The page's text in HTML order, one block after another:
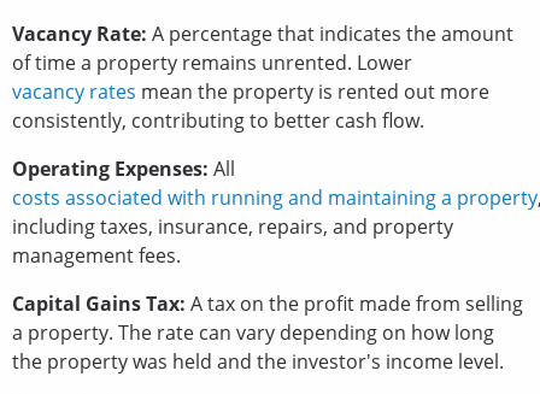
Vacancy Rate: A percentage that indicates the amount
of time a property remains unrented. Lower
vacancy rates mean the property is rented out more
consistently, contributing to better cash flow.
Operating Expenses: All
costs associated with running and maintaining a property
including taxes, insurance, repairs, and property
management fees.
Capital Gains Tax: A tax on the profit made from selling
a property. The rate can vary depending on how long
the property was held and the investor's income level.